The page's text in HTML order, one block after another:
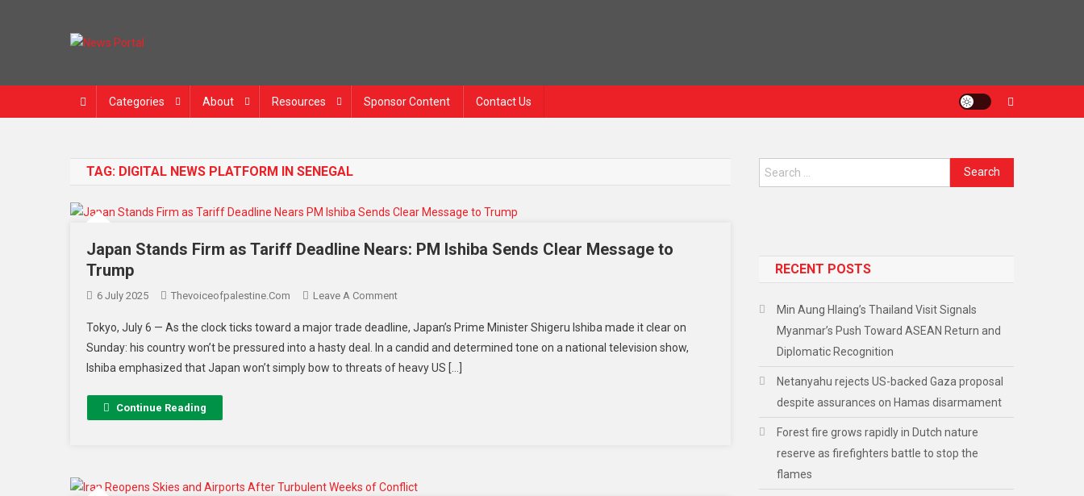
Categories About Resources Sponsor Content Contact Us
TAG: DIGITAL NEWS PLATFORM IN SENEGAL
Japan Stands Firm as Tariff Deadline Nears: PM Ishiba Sends Clear Message to
Trump
6 July 2025 Thevoiceofpalestine.com Leave A CommentOn
Stands
Firm
As
Sends
Tokyo, July 6 — As the clock ticks toward a major trade deadline, Japan’s Prime Minister Shigeru Ishiba made it clear on
Sunday: his country won’t be pressured into a hasty deal. In a candid and determined tone on a national television show,
Ishiba emphasized that Japan won’t simply bow to threats of heavy US […]
Continue Reading
Search
for:
RECENT POSTS
Min Aung Hlaing’s Thailand Visit Signals
Myanmar’s Push Toward ASEAN Return and
Diplomatic Recognition
Netanyahu rejects US-backed Gaza proposal
despite assurances on Hamas disarmament
Forest fire grows rapidly in Dutch nature
reserve as firefighters battle to stop the
flames